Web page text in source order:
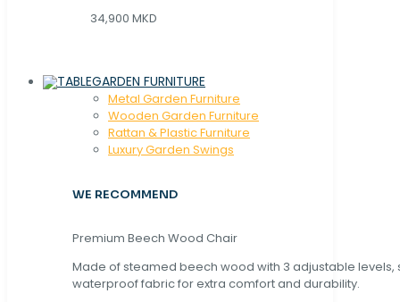
34,900 MKD
GARDEN FURNITURE
Metal Garden Furniture
Wooden Garden Furniture
Rattan & Plastic Furniture
Luxury Garden Swings
WE RECOMMEND
Premium Beech Wood Chair
Made of steamed beech wood with 3 adjustable levels,
waterproof fabric for extra comfort and durability.